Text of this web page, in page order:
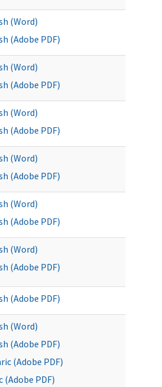
(Word)
(Adobe PDF)
(Word)
(Adobe PDF)
(Word)
(Adobe PDF)
(Word)
(Adobe PDF)
(Word)
(Adobe PDF)
(Word)
(Adobe PDF)
(Adobe PDF)
(Word)
(Adobe PDF)
(Adobe PDF)
(Adobe PDF)